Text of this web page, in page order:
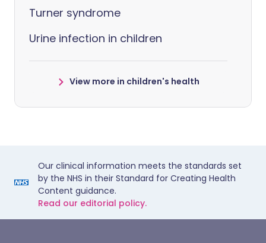
Turner syndrome
Urine infection in children
View more in children's health
Our clinical information meets the standards set
by the NHS in their Standard for Creating Health
Content guidance.
Read our editorial policy.